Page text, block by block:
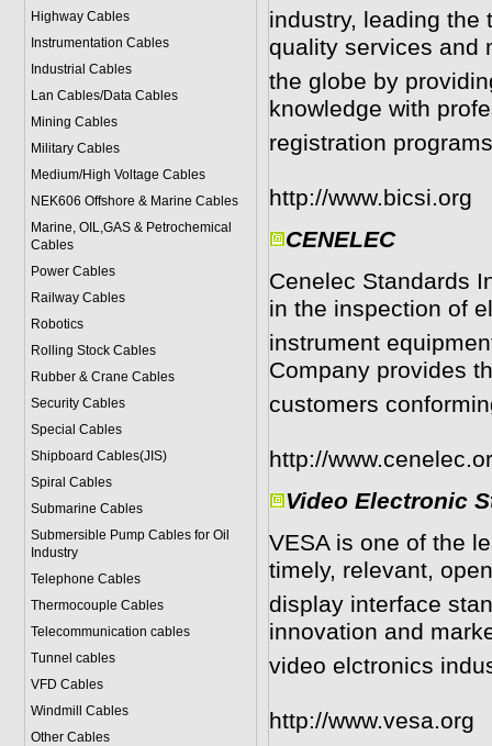
Highway Cables
Instrumentation Cables
Industrial Cables
Lan Cables/Data Cables
Mining Cables
Military Cables
Medium/High Voltage Cables
NEK606 Offshore & Marine Cables
Marine, OIL,GAS & Petrochemical
Cables
Power Cables
Railway Cables
Robotics
Rolling Stock Cables
Rubber & Crane Cables
Security Cables
Special Cables
Shipboard Cables(JIS)
Spiral Cables
Submarine Cables
Submersible Pump Cables for Oil
Industry
Telephone Cables
Thermocouple Cables
Telecommunication cables
Tunnel cables
VFD Cables
Windmill Cables
Other Cables
industry, leading the
quality services and
the globe by
knowledge with
registration programs
http://www.bicsi.org
CENELEC
Cenelec Standards
in the inspection of
instrument
Company provides
customers
http://
Video Electronic
VESA is one of the
timely, relevant,
display interface
innovation and
video elctronics
http://www.vesa.org